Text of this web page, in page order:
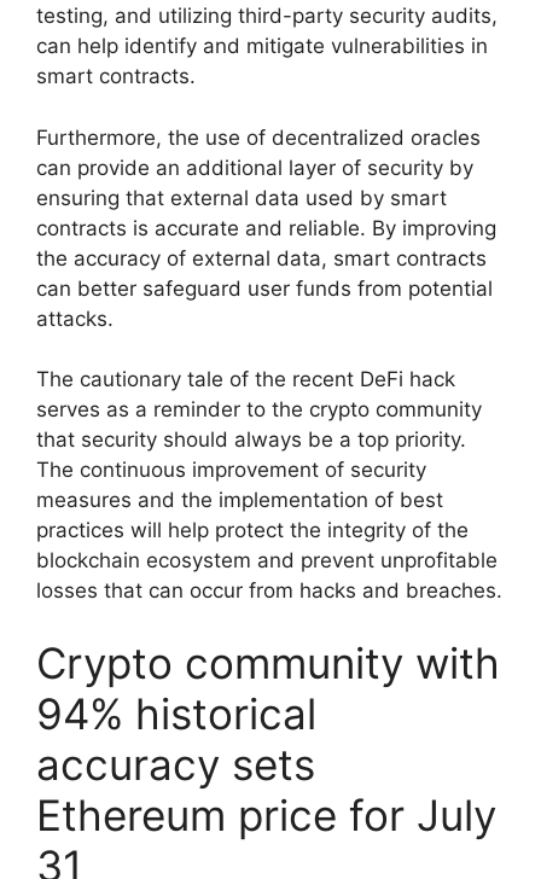
testing, and utilizing third-party security audits,
can help identify and mitigate vulnerabilities in
smart contracts.
Furthermore, the use of decentralized oracles
can provide an additional layer of security by
ensuring that external data used by smart
contracts is accurate and reliable. By improving
the accuracy of external data, smart contracts
can better safeguard user funds from potential
attacks.
The cautionary tale of the recent DeFi hack
serves as a reminder to the crypto community
that security should always be a top priority.
The continuous improvement of security
measures and the implementation of best
practices will help protect the integrity of the
blockchain ecosystem and prevent unprofitable
losses that can occur from hacks and breaches.
Crypto community with
94% historical
accuracy sets
Ethereum price for July
31